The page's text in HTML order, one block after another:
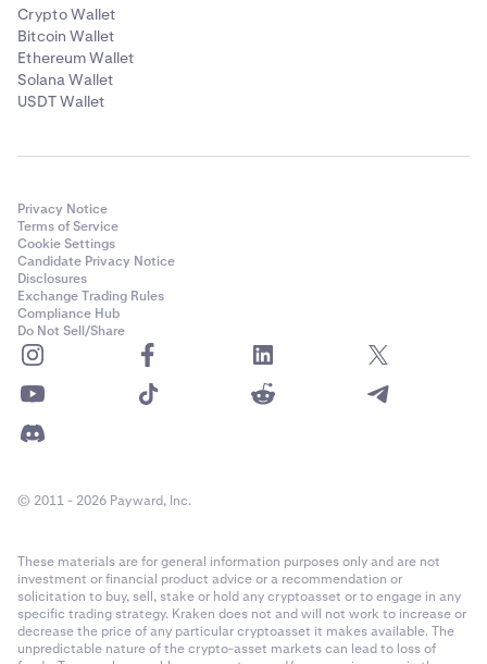
Crypto Wallet
Bitcoin Wallet
Ethereum Wallet
Solana Wallet
USDT Wallet
Privacy Notice
Terms of Service
Cookie Settings
Candidate Privacy Notice
Disclosures
Exchange Trading Rules
Compliance Hub
Do Not Sell/Share
© 2011 - 2026 Payward, Inc.
These materials are for general information purposes only and are not
investment or financial product advice or a recommendation or
solicitation to buy, sell, stake or hold any cryptoasset or to engage in any
specific trading strategy. Kraken does not and will not work to increase or
decrease the price of any particular cryptoasset it makes available. The
unpredictable nature of the crypto-asset markets can lead to loss of